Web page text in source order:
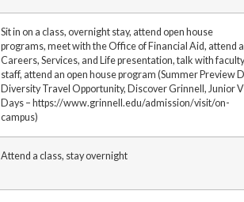
Sit in on a class, overnight stay, attend open house
programs, meet with the Office of Financial Aid, attend a
Careers, Services, and Life presentation, talk with
staff, attend an open house program (Summer Preview
Diversity Travel Opportunity, Discover Grinnell, Junior
Days – https://www.grinnell.edu/admission/visit/on-
campus)
Attend a class, stay overnight